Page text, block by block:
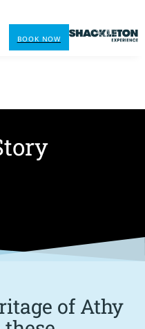
of Athy
BOOK NOW